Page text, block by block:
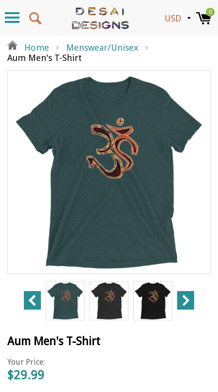
0
Home
Menswear/unisex
Aum Men's T-Shirt
Aum Men's T-Shirt
Your Price:
$29.99